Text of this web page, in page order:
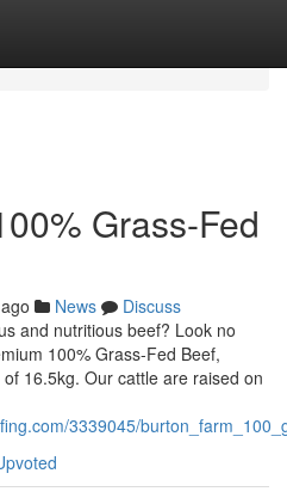
Grass-Fed
News
Discuss
and nutritious beef? Look no
100% Grass-Fed Beef,
16.5kg. Our cattle are raised on
3339045/